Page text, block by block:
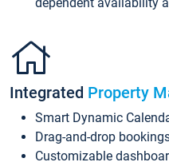
Integrated Property
Smart Dynamic
Drag-and-drop
Customizable